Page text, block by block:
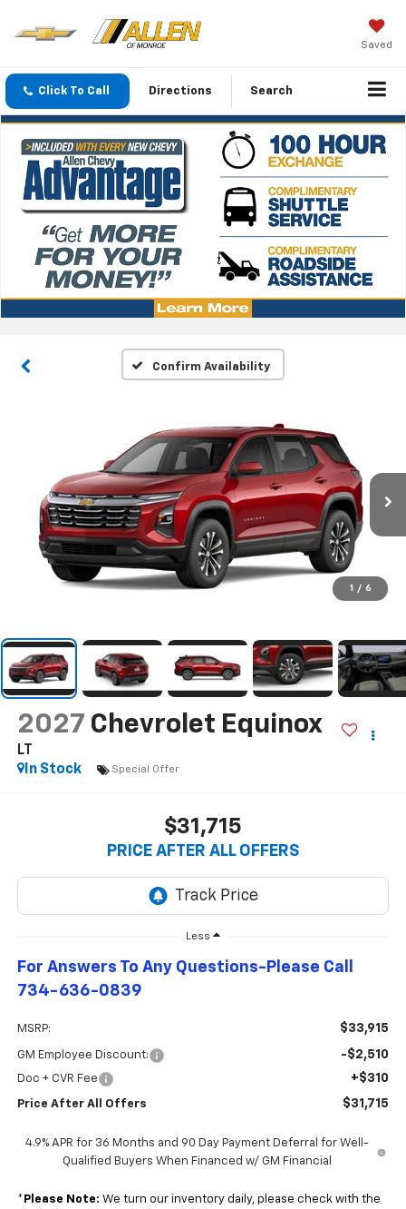
Saved
Click To Call Directions Search
Confirm Availability
1 / 6
2027 Chevrolet Equinox
LT
In Stock
Special Offer
$31,715
PRICE AFTER ALL OFFERS
Less
For Answers To Any Questions-Please Call
734-636-0839
MSRP: $33,915
GM Employee Discount: -$2,510
Doc + CVR Fee +$310
Price After All Offers $31,715
4.9% APR for 36 Months and 90 Day Payment Deferral for Well-
Qualified Buyers When Financed w/ GM Financial
* Please Note: We turn our inventory daily, please check with the